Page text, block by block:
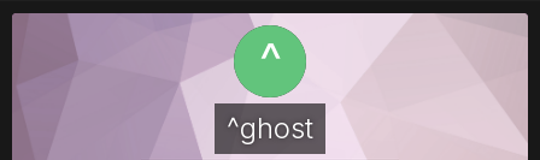
^ghost